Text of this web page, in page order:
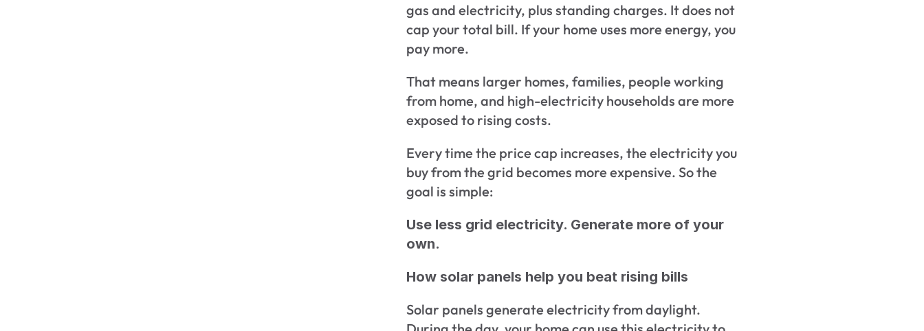
gas and electricity, plus standing charges. It does not
cap your total bill. If your home uses more energy, you
pay more.
That means larger homes, families, people working
from home, and high-electricity households are more
exposed to rising costs.
Every time the price cap increases, the electricity you
buy from the grid becomes more expensive. So the
goal is simple:
Use less grid electricity. Generate more of your
own.
How solar panels help you beat rising bills
Solar panels generate electricity from daylight.